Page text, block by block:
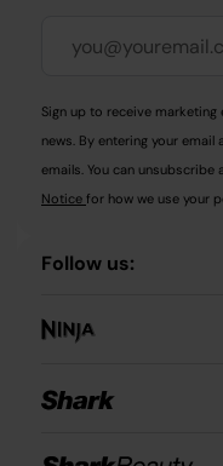
Sign up to receive
news. By entering your
emails. You can unsubscribe
Notice for how we use your
Follow us: